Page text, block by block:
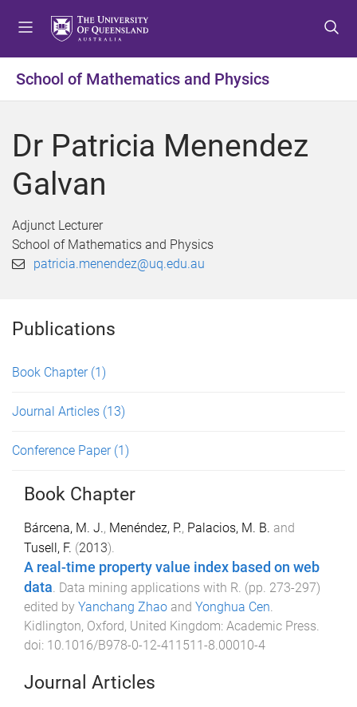
t
o
e
t
o
o
t
t
o
o
School of Mathematics and Physics
Dr Patricia Menendez
Galvan
Adjunct Lecturer
School of Mathematics and Physics
patricia.menendez@uq.edu.au
Publications
Book Chapter (1)
Journal Articles (13)
Conference Paper (1)
Book Chapter
Bárcena, M. J., Menéndez, P., Palacios, M. B. and
Tusell, F. (2013).
A real-time property value index based on web
data. Data mining applications with R. (pp. 273-297)
edited by Yanchang Zhao and Yonghua Cen.
Kidlington, Oxford, United Kingdom: Academic Press.
doi: 10.1016/B978-0-12-411511-8.00010-4
Journal Articles